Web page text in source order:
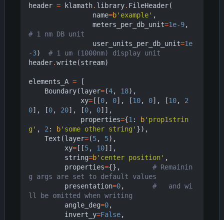
header = klamath. library. FileHeader(
name=b'example' ,
meters_per_db_unit=1e-9,
# 1 nm DB unit
user_units_per_db_unit=1e
-3)
# 1 um (1000nm) display unit
header.write(stream)
elements_A =
[
Boundary(layer=(4, 18),
xy= [[0, 0], [10, 0], [10,
2
0], [0, 20], [0, 0]],
properties={1 : b'prop1strin
g' , 2 : b'some other string' }),
Text (layer=(5, 5),
xy= [[5, 10]],
string=b'center position' ,
properties={},
# Remainin
g args are set to default values
presentation=0,
#   and wi
ll be omitted when writing
angle_deg=0,
invert_y=False,